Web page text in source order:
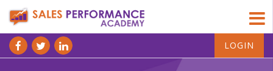
LOGIN